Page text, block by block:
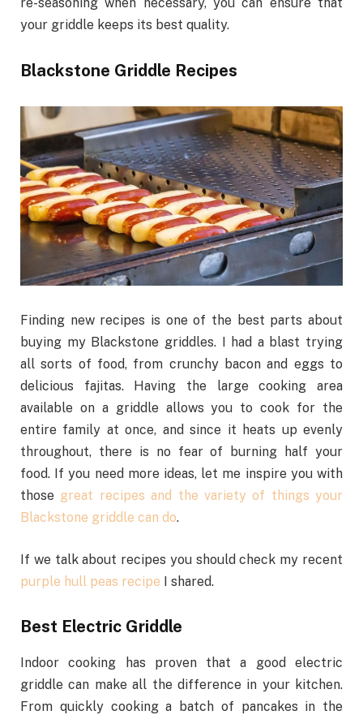
your griddle keeps its best quality.
Blackstone Griddle Recipes
Finding new recipes is one of the best parts about
buying my Blackstone griddles. I had a blast trying
all sorts of food, from crunchy bacon and eggs to
delicious fajitas. Having the large cooking area
available on a griddle allows you to cook for the
entire family at once, and since it heats up evenly
throughout, there is no fear of burning half your
food. If you need more ideas, let me inspire you with
those great recipes and the variety of things your
Blackstone griddle can do.
If we talk about recipes you should check my recent
purple hull peas recipe I shared.
Best Electric Griddle
Indoor cooking has proven that a good electric
griddle can make all the difference in your kitchen.
From quickly cooking a batch of pancakes in the